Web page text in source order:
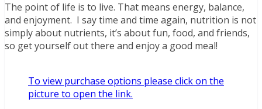
The point of life is to live. That means energy, balance,
and enjoyment. I say time and time again, nutrition is not
simply about nutrients, it’s about fun, food, and friends,
so get yourself out there and enjoy a good meal!
To view purchase options please click on the
picture to open the link.